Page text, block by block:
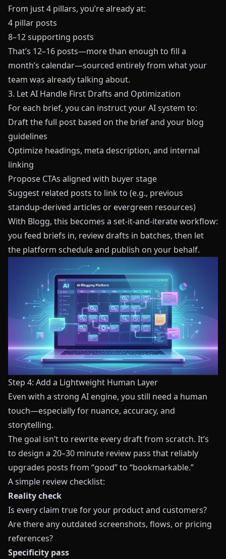
From just 4 pillars, you’re already at:
4 pillar posts
8–12 supporting posts
That’s 12–16 posts—more than enough to fill a
month’s calendar—sourced entirely from what your
team was already talking about.
3. Let AI Handle First Drafts and Optimization
For each brief, you can instruct your AI system to:
Draft the full post based on the brief and your blog
guidelines
Optimize headings, meta description, and internal
linking
Propose CTAs aligned with buyer stage
Suggest related posts to link to (e.g., previous
standup-derived articles or evergreen resources)
With Blogg, this becomes a set-it-and-iterate workflow:
you feed briefs in, review drafts in batches, then let
the platform schedule and publish on your behalf.
Step 4: Add a Lightweight Human Layer
Even with a strong AI engine, you still need a human
touch—especially for nuance, accuracy, and
storytelling.
The goal isn’t to rewrite every draft from scratch. It’s
to design a 20–30 minute review pass that reliably
upgrades posts from “good” to “bookmarkable.”
A simple review checklist:
Reality check
Is every claim true for your product and customers?
Are there any outdated screenshots, flows, or pricing
references?
Specificity pass